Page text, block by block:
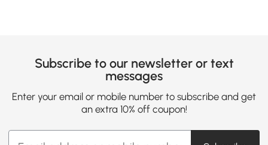
Subscribe to our newsletter or text
messages
Enter your email or mobile number to subscribe and get
an extra 10% off coupon!